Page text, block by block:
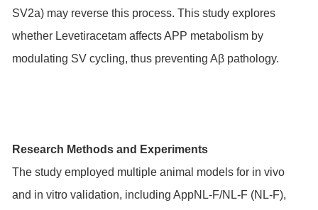
SV2a) may reverse this process. This study explores
whether Levetiracetam affects APP metabolism by
modulating SV cycling, thus preventing Aβ pathology.
Research Methods and Experiments
The study employed multiple animal models for in vivo
and in vitro validation, including AppNL-F/NL-F (NL-F),